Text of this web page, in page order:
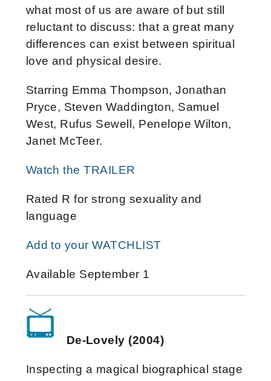
what most of us are aware of but still
reluctant to discuss: that a great many
differences can exist between spiritual
love and physical desire.
Starring Emma Thompson, Jonathan
Pryce, Steven Waddington, Samuel
West, Rufus Sewell, Penelope Wilton,
Janet McTeer.
Watch the TRAILER
Rated R for strong sexuality and
language
Add to your WATCHLIST
Available September 1
De-Lovely (2004)
Inspecting a magical biographical stage